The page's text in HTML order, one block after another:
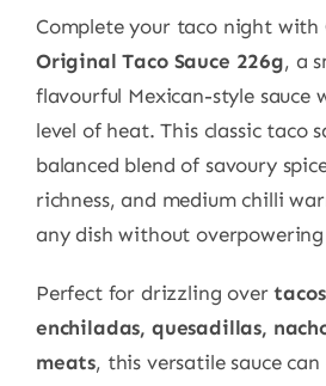
Complete your taco night with
Original Taco Sauce 226g, a
flavourful Mexican-style
level of heat. This classic taco
balanced blend of savoury
richness, and medium chilli
any dish without
Perfect for drizzling over
enchiladas, quesadillas,
meats, this versatile sauce can